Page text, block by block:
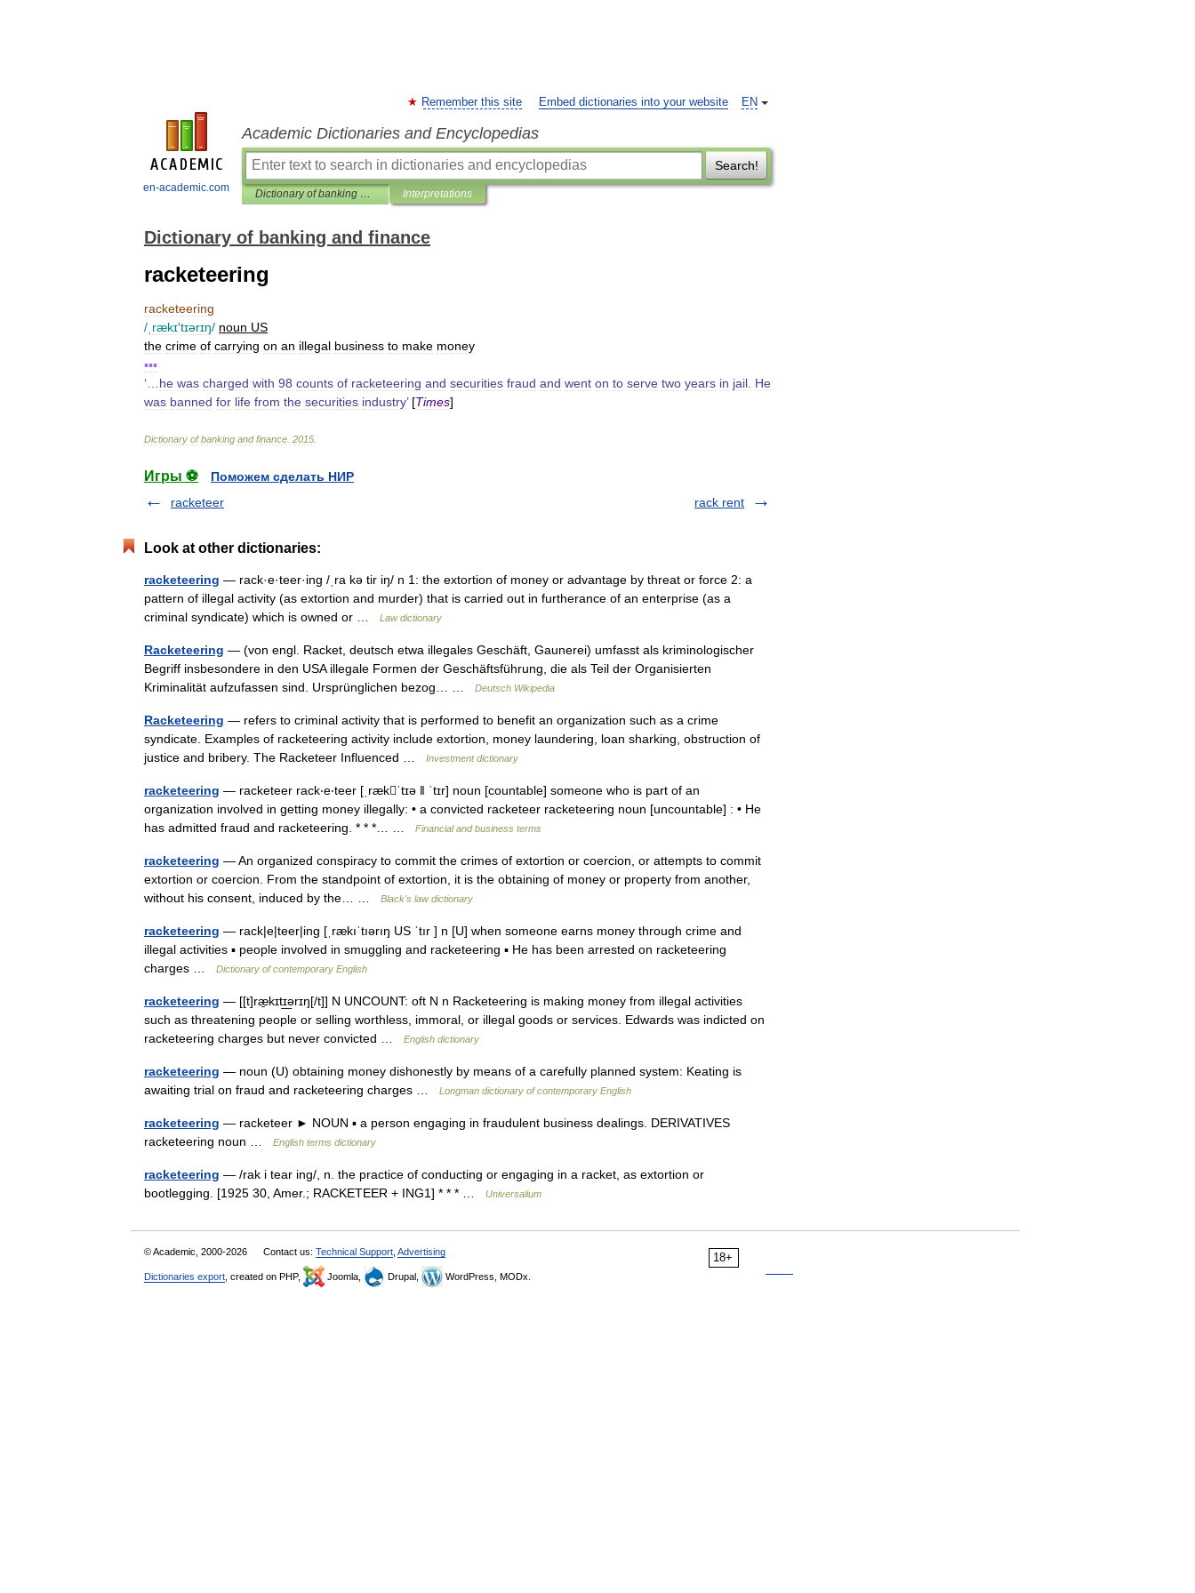
en-academic.com
EN
Remember this site Embed dictionaries into your website
Academic Dictionaries and Encyclopedias
Search!
Dictionary of banking and finance Interpretations
Dictionary of banking and finance
racketeering
racketeering
/ ˌrækɪ'tɪərɪŋ/ noun US
the crime of carrying on an illegal business to make money
▪▪▪
‘… he was charged with 98 counts of racketeering and securities fraud and went on to serve two years in jail He
was banned for life from the securities industry’[Times]
Dictionary of banking and finance 2015
Игры ⚽
Поможем сделать НИР
racketeer
rack rent
Look at other dictionaries:
racketeering — rack·e·teer·ing /ˌra kə tir iŋ/ n 1: the extortion of money or advantage by threat or force 2: a
pattern of illegal activity (as extortion and murder) that is carried out in furtherance of an enterprise (as a
criminal syndicate) which is owned or …
Law dictionary
Racketeering — (von engl. Racket, deutsch etwa illegales Geschäft, Gaunerei) umfasst als kriminologischer
Begriff insbesondere in den USA illegale Formen der Geschäftsführung, die als Teil der Organisierten
Kriminalität aufzufassen sind. Ursprünglichen bezog… …
Deutsch Wikipedia
Racketeering — refers to criminal activity that is performed to benefit an organization such as a crime
syndicate. Examples of racketeering activity include extortion, money laundering, loan sharking, obstruction of
justice and bribery. The Racketeer Influenced …
Investment dictionary
racketeering — racketeer rack‧e‧teer [ˌrækˈtɪə ǁ ˈtɪr] noun [countable] someone who is part of an
organization involved in getting money illegally: • a convicted racketeer racketeering noun [uncountable] : • He
has admitted fraud and racketeering. * * *… …
Financial and business terms
racketeering — An organized conspiracy to commit the crimes of extortion or coercion, or attempts to commit
extortion or coercion. From the standpoint of extortion, it is the obtaining of money or property from another,
without his consent, induced by the… …
Black's law dictionary
racketeering — rack|e|teer|ing [ˌrækıˈtıərıŋ US ˈtır ] n [U] when someone earns money through crime and
illegal activities ▪ people involved in smuggling and racketeering ▪ He has been arrested on racketeering
charges …
Dictionary of contemporary English
racketeering — [[t]ræ̱kɪtɪ͟ərɪŋ[/t]] N UNCOUNT: oft N n Racketeering is making money from illegal activities
such as threatening people or selling worthless, immoral, or illegal goods or services. Edwards was indicted on
racketeering charges but never convicted …
English dictionary
racketeering — noun (U) obtaining money dishonestly by means of a carefully planned system: Keating is
awaiting trial on fraud and racketeering charges …
Longman dictionary of contemporary English
racketeering — racketeer ► NOUN ▪ a person engaging in fraudulent business dealings. DERIVATIVES
racketeering noun …
English terms dictionary
racketeering — /rak i tear ing/, n. the practice of conducting or engaging in a racket, as extortion or
bootlegging. [1925 30, Amer.; RACKETEER + ING1] * * * …
Universalium
18+
© Academic, 2000-2026 Contact us: Technical Support Advertising
Dictionaries export , created on PHP, Joomla, Drupal, WordPress, MODx.